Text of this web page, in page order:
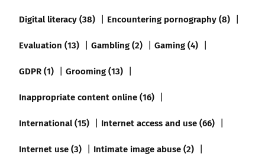
Digital literacy (38)
Encountering pornography (8)
Evaluation (13)
Gambling (2)
Gaming (4)
GDPR (1)
Grooming (13)
Inappropriate content online (16)
International (15)
Internet access and use (66)
Internet use (3)
Intimate image abuse (2)